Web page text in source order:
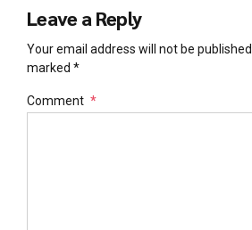
Leave a Reply
Your email address will not be
marked *
Comment *